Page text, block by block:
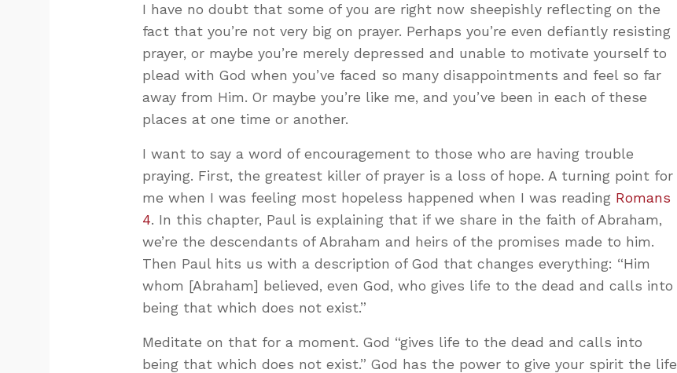
I have no doubt that some of you are right now sheepishly reflecting on the
fact that you’re not very big on prayer. Perhaps you’re even defiantly resisting
prayer, or maybe you’re merely depressed and unable to motivate yourself to
plead with God when you’ve faced so many disappointments and feel so far
away from Him. Or maybe you’re like me, and you’ve been in each of these
places at one time or another.
I want to say a word of encouragement to those who are having trouble
praying. First, the greatest killer of prayer is a loss of hope. A turning point for
me when I was feeling most hopeless happened when I was reading Romans
4. In this chapter, Paul is explaining that if we share in the faith of Abraham,
we’re the descendants of Abraham and heirs of the promises made to him.
Then Paul hits us with a description of God that changes everything: “Him
whom [Abraham] believed, even God, who gives life to the dead and calls into
being that which does not exist.”
Meditate on that for a moment. God “gives life to the dead and calls into
being that which does not exist.” God has the power to give your spirit the life